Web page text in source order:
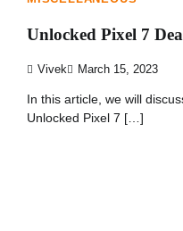
Unlocked Pixel 7
Vivek March 15, 2023
In this article, we will
Unlocked Pixel 7 […]